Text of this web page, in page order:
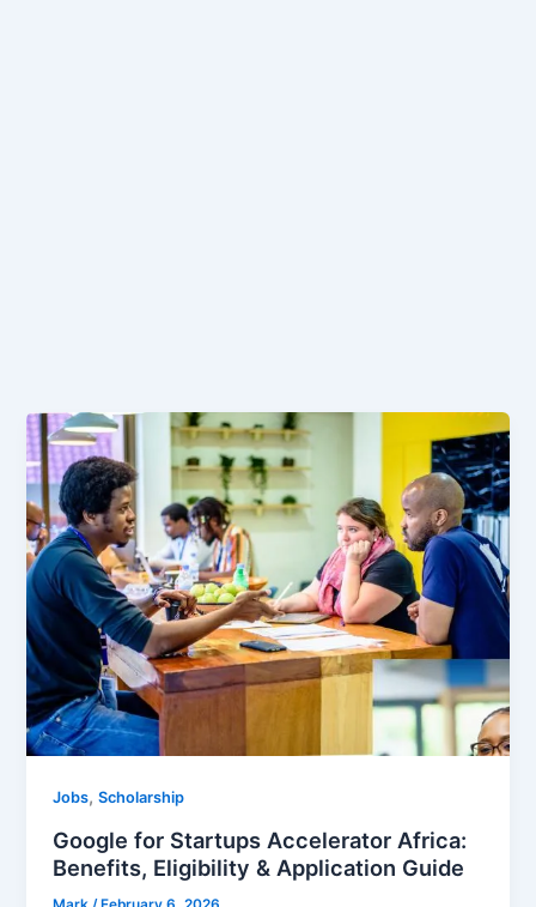
Jobs,Scholarship
Google for Startups Accelerator Africa:
Benefits, Eligibility & Application Guide